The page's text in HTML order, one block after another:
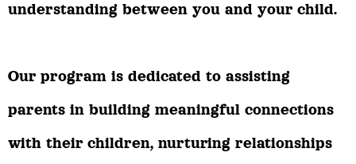
understanding between you and your child.
Our program is dedicated to assisting
parents in building meaningful connections
with their children, nurturing relationships